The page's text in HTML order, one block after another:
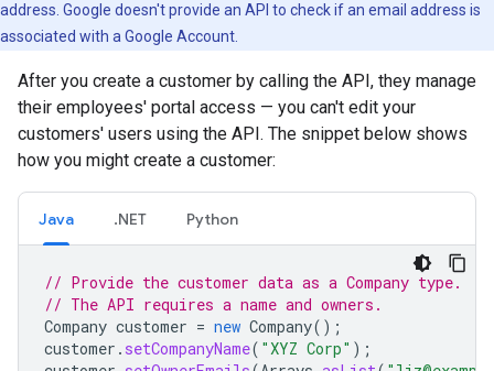
address. Google doesn't provide an API to check if an email address is
associated with a Google Account.
After you create a customer by calling the API, they manage
their employees' portal access — you can't edit your
customers' users using the API. The snippet below shows
how you might create a customer:
Java .NET Python
// Provide the customer data as a Company type.
// The API requires a name and owners.
Company customer = new Company();
customer . setCompanyName( "XYZ Corp" );